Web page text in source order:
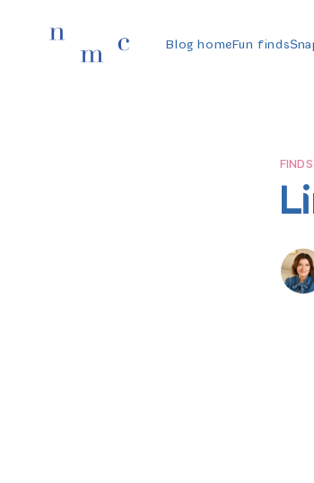
Blog homeFun finds
FINDS